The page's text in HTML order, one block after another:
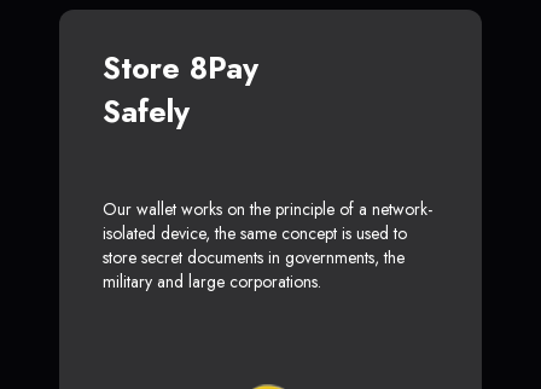
Store 8Pay
Safely
Our wallet works on the principle of a network-
isolated device, the same concept is used to
store secret documents in governments, the
military and large corporations.